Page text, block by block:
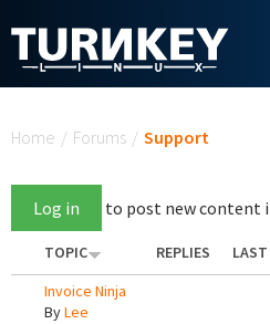
Home / Forums / Support
Log in to post new content
TOPIC REPLIES
LAST
Invoice Ninja
ByLee